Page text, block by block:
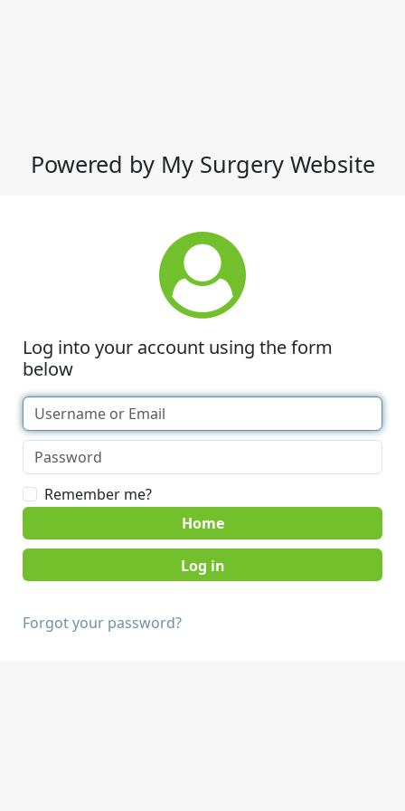
Powered by My Surgery Website
Log into your account using the form
below
Remember me?
Home
Forgot your password?